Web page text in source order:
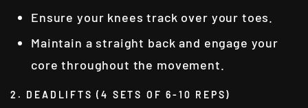
Ensure your knees track over your toes.
Maintain a straight back and engage your
core throughout the movement.
2. DEADLIFTS (4 SETS OF 6-10 REPS)